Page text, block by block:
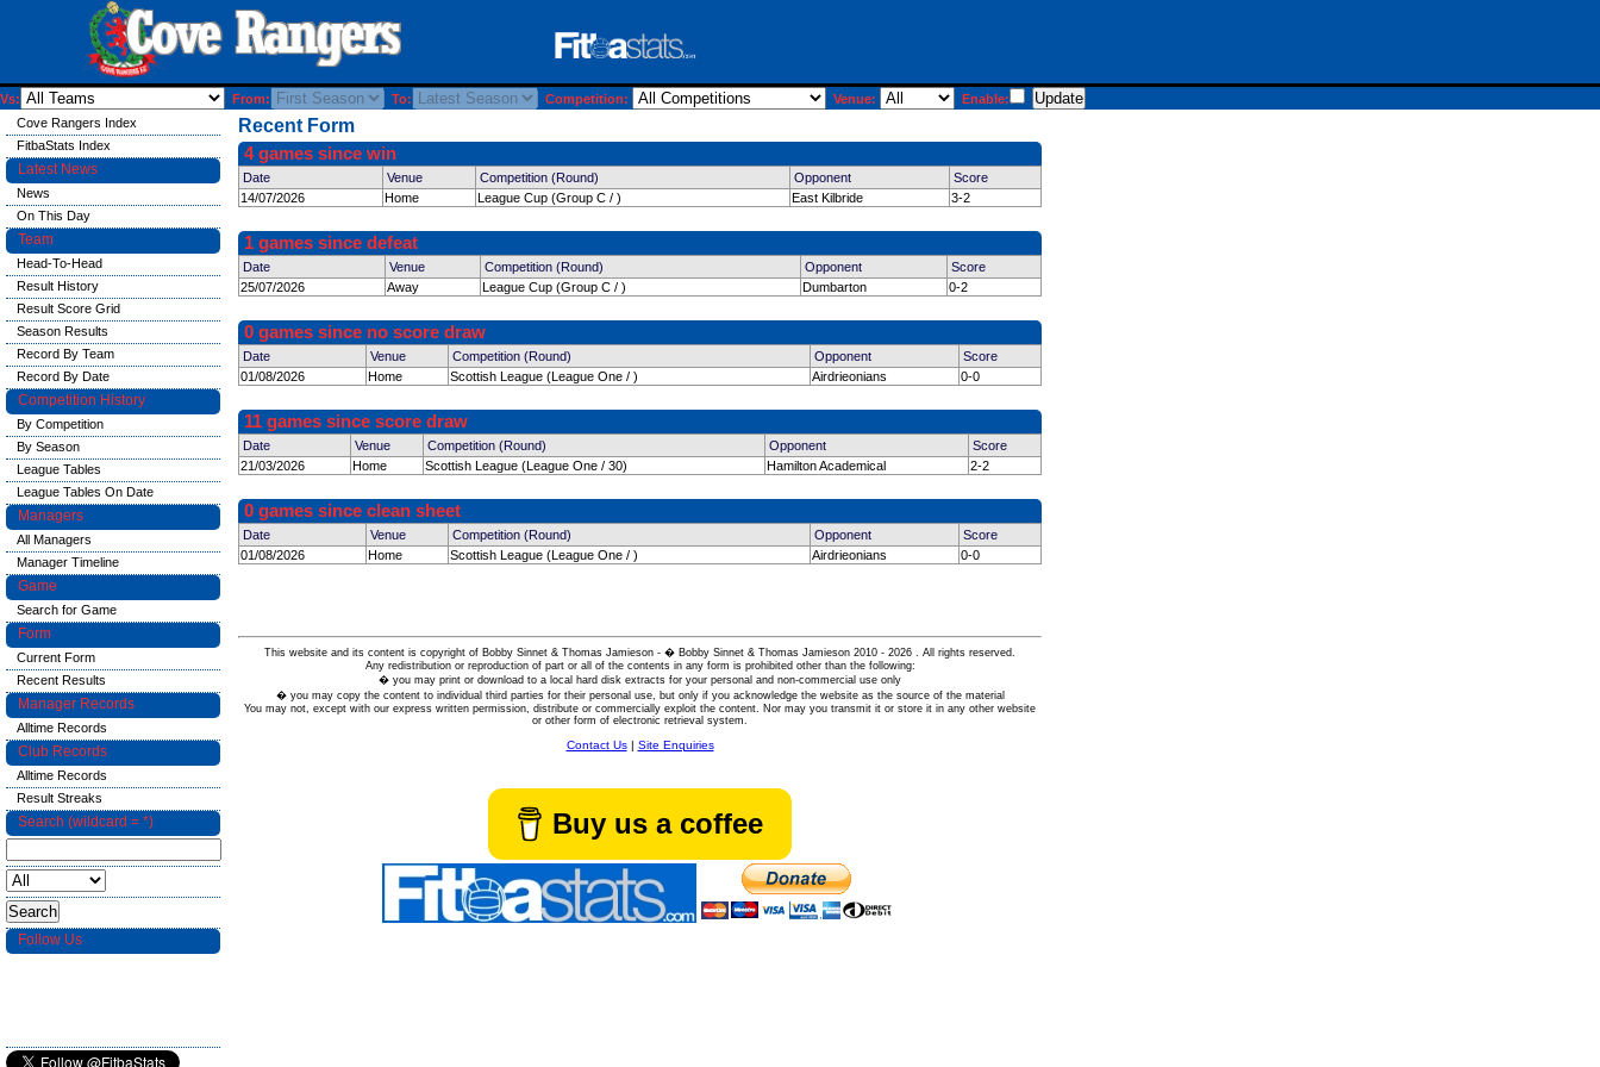
Vs: From: To: Competition: Venue: Enable:
Recent Form
4 games since win
Date Venue Competition (Round) Opponent
Score
14/07/2026
Home League Cup (Group C / ) East Kilbride 3-2
1 games since defeat
Date Venue Competition (Round) Opponent
Score
25/07/2026
Away League Cup (Group C / ) Dumbarton 0-2
0 games since no score draw
Date Venue Competition (Round) Opponent
Score
01/08/2026
Home Scottish League (League One / ) Airdrieonians 0-0
11 games since score draw
Date Venue Competition (Round) Opponent
Score
21/03/2026
Home Scottish League (League One / 30) Hamilton Academical 2-2
0 games since clean sheet
Date Venue Competition (Round) Opponent
Score
01/08/2026
Home Scottish League (League One / ) Airdrieonians 0-0
This website and its content is copyright of Bobby Sinnet & Thomas Jamieson - � Bobby Sinnet & Thomas Jamieson 2010 - 2026 . All rights reserved.
Any redistribution or reproduction of part or all of the contents in any form is prohibited other than the following:
� you may print or download to a local hard disk extracts for your personal and non-commercial use only
� you may copy the content to individual third parties for their personal use, but only if you acknowledge the website as the source of the material
You may not, except with our express written permission, distribute or commercially exploit the content. Nor may you transmit it or store it in any other website
or other form of electronic retrieval system.
Contact Us| Site Enquiries
Buy us a coffee
Cove Rangers Index
FitbaStats Index
Latest News
News
On This Day
Team
Head-To-Head
Result History
Result Score Grid
Season Results
Record By Team
Record By Date
Competition History
By Competition
By Season
League Tables
League Tables On Date
Managers
All Managers
Manager Timeline
Game
Search for Game
Form
Current Form
Recent Results
Manager Records
Alltime Records
Club Records
Alltime Records
Result Streaks
Search (wildcard = *)
Follow Us